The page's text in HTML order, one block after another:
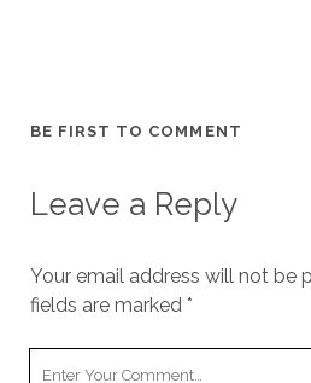
BE FIRST TO COMMENT
Leave a Reply
Your email address will not be
fields are marked *